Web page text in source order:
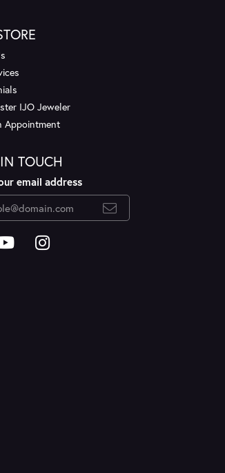
IJO Jeweler
Appointment
TOUCH
email address